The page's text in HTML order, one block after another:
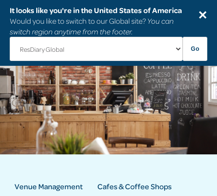
It looks like you're in the United States of America
Would you like to switch to our Global site? You can
switch region anytime from the footer.
Go
✕
Venue Management Cafes & Coffee Shops